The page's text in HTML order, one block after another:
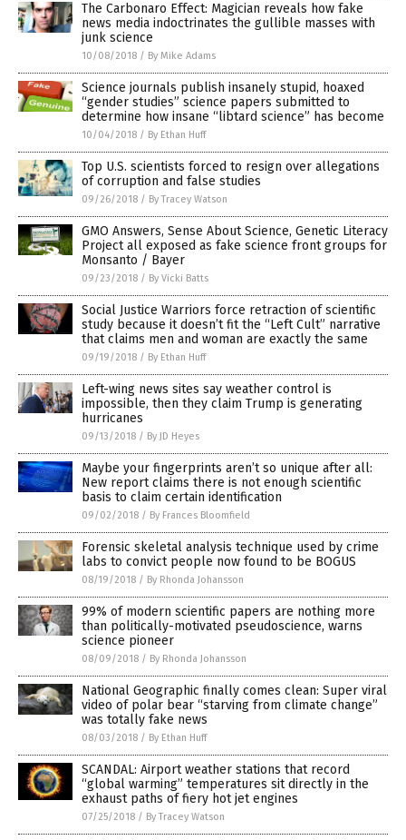
The Carbonaro Effect: Magician reveals how fake
news media indoctrinates the gullible masses with
junk science
10/08/2018 / By Mike Adams
Science journals publish insanely stupid, hoaxed
“gender studies” science papers submitted to
determine how insane “libtard science” has become
10/04/2018 / By Ethan Huff
Top U.S. scientists forced to resign over allegations
of corruption and false studies
09/26/2018 / By Tracey Watson
GMO Answers, Sense About Science, Genetic Literacy
Project all exposed as fake science front groups for
Monsanto / Bayer
09/23/2018 / By Vicki Batts
Social Justice Warriors force retraction of scientific
study because it doesn’t fit the “Left Cult” narrative
that claims men and woman are exactly the same
09/19/2018 / By Ethan Huff
Left-wing news sites say weather control is
impossible, then they claim Trump is generating
hurricanes
09/13/2018 / By JD Heyes
Maybe your fingerprints aren’t so unique after all:
New report claims there is not enough scientific
basis to claim certain identification
09/02/2018 / By Frances Bloomfield
Forensic skeletal analysis technique used by crime
labs to convict people now found to be BOGUS
08/19/2018 / By Rhonda Johansson
99% of modern scientific papers are nothing more
than politically-motivated pseudoscience, warns
science pioneer
08/09/2018 / By Rhonda Johansson
National Geographic finally comes clean: Super viral
video of polar bear “starving from climate change”
was totally fake news
08/03/2018 / By Ethan Huff
SCANDAL: Airport weather stations that record
“global warming” temperatures sit directly in the
exhaust paths of fiery hot jet engines
07/25/2018 / By Tracey Watson